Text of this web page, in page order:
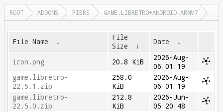
ROOT ADDONS PIERS GAME.LIBRETRO+ANDROID-ARMV7
File Name ↓
File
Size
↓ Date ↓
icon.png 20.8 KiB
2026-Aug-
06 01:19
game.libretro-
22.5.1.zip
258.0
KiB
2026-Aug-
06 01:19
game.libretro-
22.5.0.zip
212.8
KiB
2026-Jun-
05 20:48